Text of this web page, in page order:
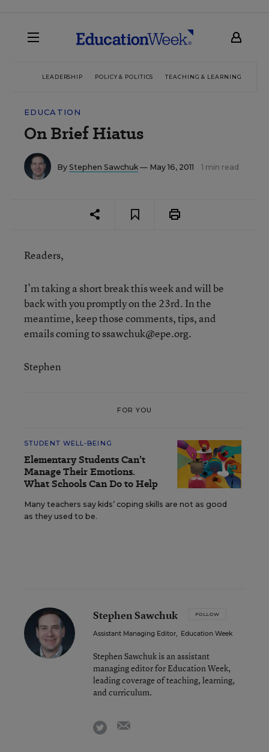
LEADERSHIP POLICY & POLITICS TEACHING & LEARNING
EDUCATION
On Brief Hiatus
By Stephen Sawchuk — May 16, 2011 1 min read
Readers,
I’m taking a short break this week and will be
back with you promptly on the 23rd. In the
meantime, keep those comments, tips, and
emails coming to ssawchuk@epe.org.
Stephen
FOR YOU
STUDENT WELL-BEING
Elementary Students Can’t
Manage Their Emotions.
What Schools Can Do to Help
Many teachers say kids’ coping skills are not as good
as they used to be.
Stephen Sawchuk FOLLOW
Assistant Managing Editor, Education Week
Stephen Sawchuk is an assistant
managing editor for Education Week,
leading coverage of teaching, learning,
and curriculum.
twitter